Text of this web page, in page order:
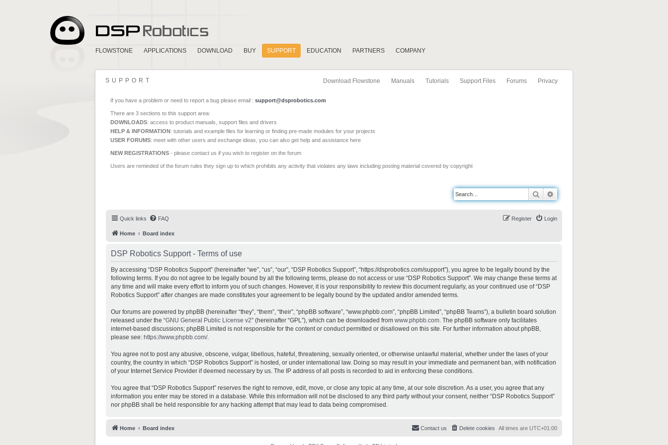
FLOWSTONE APPLICATIONS DOWNLOAD BUY SUPPORT EDUCATION PARTNERS COMPANY
Download Flowstone Manuals Tutorials Support Files Forums Privacy
SUPPORT
If you have a problem or need to report a bug please email : support@dsprobotics.com
There are 3 sections to this support area:
DOWNLOADS: access to product manuals, support files and drivers
HELP & INFORMATION: tutorials and example files for learning or finding pre-made modules for your projects
USER FORUMS: meet with other users and exchange ideas, you can also get help and assistance here
NEW REGISTRATIONS - please contact us if you wish to register on the forum
Users are reminded of the forum rules they sign up to which prohibits any activity that violates any laws including posting material covered by copyright
Search
Quick links FAQ Login
Register
Home Board index
DSP Robotics Support - Terms of use
By accessing “DSP Robotics Support” (hereinafter “we”, “us”, “our”, “DSP Robotics Support”, “https://dsprobotics.com/support”), you agree to be legally bound by the
following terms. If you do not agree to be legally bound by all the following terms, please do not access or use “DSP Robotics Support”. We may change these terms at
any time and will make every effort to inform you of such changes. However, it is your responsibility to review this document regularly, as your continued use of “DSP
Robotics Support” after changes are made constitutes your agreement to be legally bound by the updated and/or amended terms.
Our forums are powered by phpBB (hereinafter “they”, “them”, “their”, “phpBB software”, “www.phpbb.com”, “phpBB Limited”, “phpBB Teams”), a bulletin board solution
released under the “GNU General Public License v2” (hereinafter “GPL”), which can be downloaded from www.phpbb.com. The phpBB software only facilitates
internet-based discussions; phpBB Limited is not responsible for the content or conduct permitted or disallowed on this site. For further information about phpBB,
please see: https://www.phpbb.com/.
You agree not to post any abusive, obscene, vulgar, libellous, hateful, threatening, sexually oriented, or otherwise unlawful material, whether under the laws of your
country, the country in which “DSP Robotics Support” is hosted, or under international law. Doing so may result in your immediate and permanent ban, with notification
of your Internet Service Provider if deemed necessary by us. The IP address of all posts is recorded to aid in enforcing these conditions.
You agree that “DSP Robotics Support” reserves the right to remove, edit, move, or close any topic at any time, at our sole discretion. As a user, you agree that any
information you enter may be stored in a database. While this information will not be disclosed to any third party without your consent, neither “DSP Robotics Support”
nor phpBB shall be held responsible for any hacking attempt that may lead to data being compromised.
Home Board index All times are UTC+01:00
Delete cookies
Contact us